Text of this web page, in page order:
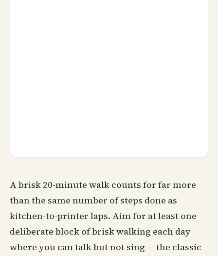
A brisk 20-minute walk counts for far more
than the same number of steps done as
kitchen-to-printer laps. Aim for at least one
deliberate block of brisk walking each day
where you can talk but not sing — the classic